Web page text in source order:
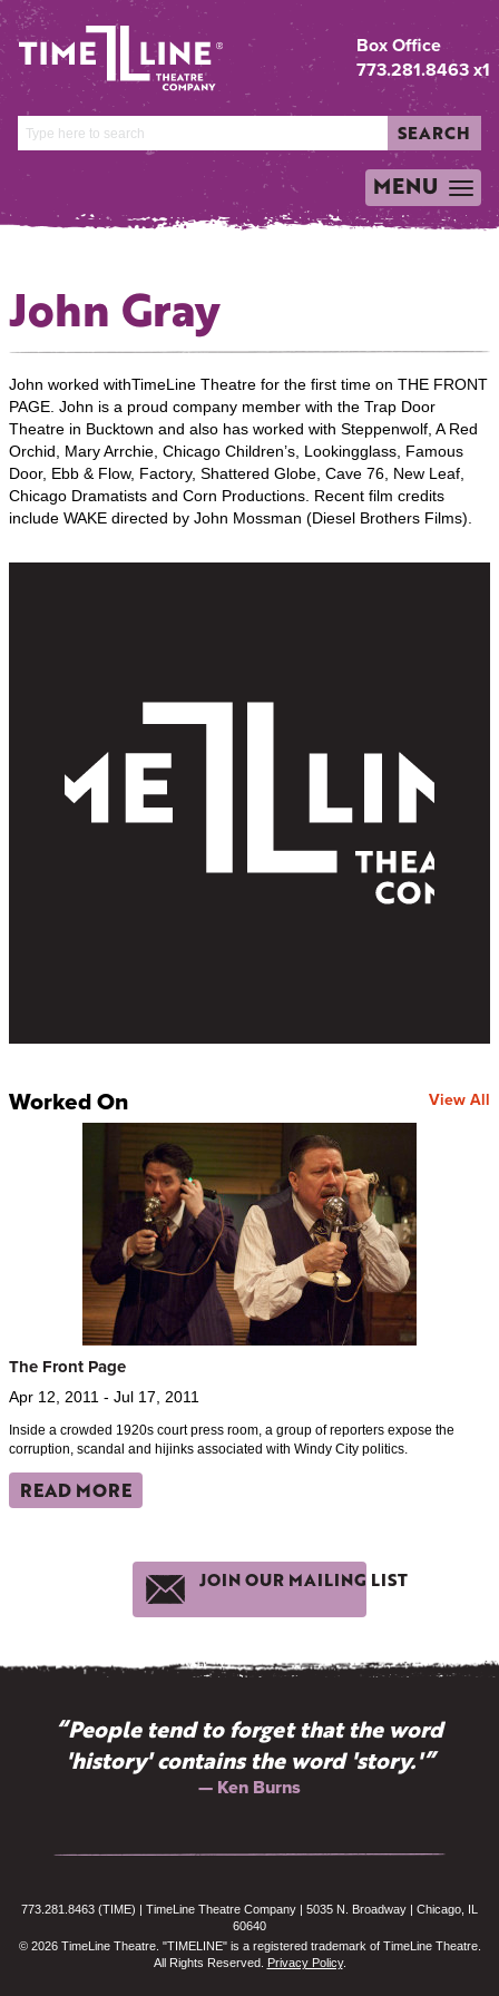
Box Office
773.281.8463 x1
SEARCH
TOGGLE
NAVIGATION
MENU
John Gray
John worked withTimeLine Theatre for the first time on THE FRONT
PAGE. John is a proud company member with the Trap Door
Theatre in Bucktown and also has worked with Steppenwolf, A Red
Orchid, Mary Arrchie, Chicago Children’s, Lookingglass, Famous
Door, Ebb & Flow, Factory, Shattered Globe, Cave 76, New Leaf,
Chicago Dramatists and Corn Productions. Recent film credits
include WAKE directed by John Mossman (Diesel Brothers Films).
Worked On View All
The Front Page
Apr 12, 2011 - Jul 17, 2011
Inside a crowded 1920s court press room, a group of reporters expose the
corruption, scandal and hijinks associated with Windy City politics.
READ MORE
JOIN OUR MAILING LIST
“People tend to forget that the word
'history' contains the word 'story.'”
— Ken Burns
773.281.8463 (TIME) | TimeLine Theatre Company | 5035 N. Broadway | Chicago, IL
60640
© 2026 TimeLine Theatre. "TIMELINE" is a registered trademark of TimeLine Theatre.
All Rights Reserved. Privacy Policy.